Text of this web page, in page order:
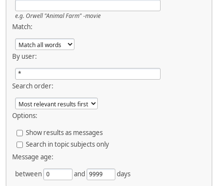
e.g. Orwell "Animal Farm" -movie
Match:
By user:
Search order:
Options:
Show results as messages
Search in topic subjects only
Message age:
between
and days